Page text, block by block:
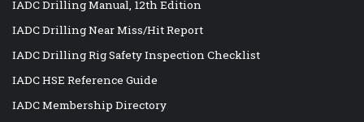
IADC Drilling Manual, 12th Edition
IADC Drilling Near Miss/Hit Report
IADC Drilling Rig Safety Inspection Checklist
IADC HSE Reference Guide
IADC Membership Directory